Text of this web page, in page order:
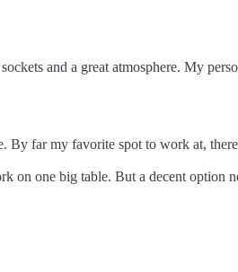
and a great atmosphere. My
By far my favorite spot to work at,
on one big table. But a decent option